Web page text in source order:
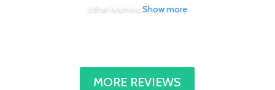
other learners Show more
MORE REVIEWS